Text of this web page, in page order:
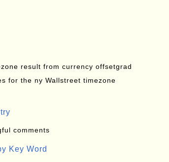
result from currency offsetgrad
for the ny Wallstreet timezone
comments
Key Word